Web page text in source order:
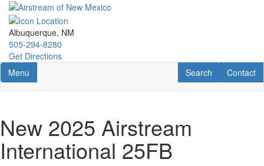
Skip
main
content
Albuquerque, NM
505-294-8280
Get Directions
Toggle navigation
Menu Contact
Contact
RV Search
Search
New 2025 Airstream
International 25FB